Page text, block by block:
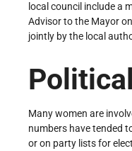
local council include a
Advisor to the Mayor
jointly by the local
Many women are
numbers have tended
or on party lists for